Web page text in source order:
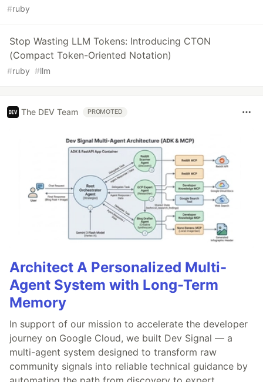
#ruby
Stop Wasting LLM Tokens: Introducing CTON
(Compact Token-Oriented Notation)
#ruby #llm
The DEV Team PROMOTED
Architect A Personalized Multi-
Agent System with Long-Term
Memory
In support of our mission to accelerate the developer
journey on Google Cloud, we built Dev Signal — a
multi-agent system designed to transform raw
community signals into reliable technical guidance by